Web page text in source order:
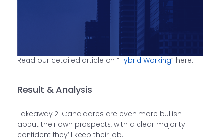
Read our detailed article on “Hybrid Working” here.
Result & Analysis
Takeaway 2: Candidates are even more bullish
about their own prospects, with a clear majority
confident they’ll keep their job.